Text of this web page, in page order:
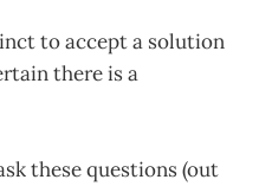
to accept a solution
there is a
these questions (out